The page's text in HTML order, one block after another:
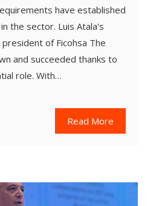
have established
the sector. Luis Atala's
of Ficohsa The
and succeeded thanks to
role. With…
Read More